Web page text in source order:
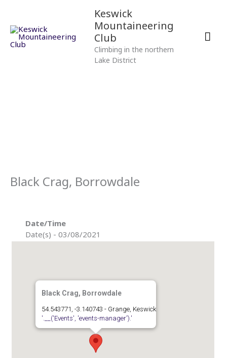
content
Keswick
Mountaineering
Club
Climbing in the northern
Lake District
Black Crag, Borrowdale
Black Crag, Borrowdale
54.543771, -3.140743 - Grange, Keswick
'.__('Events', 'events-manager').'
Date/Time
Date(s) - 03/08/2021